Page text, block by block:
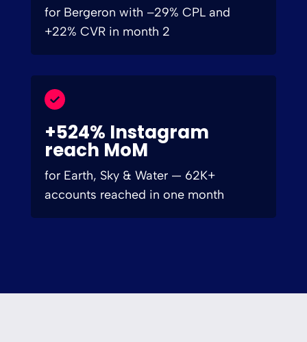
for Bergeron with –29% CPL and
+22% CVR in month 2
+524% Instagram
reach MoM
for Earth, Sky & Water — 62K+
accounts reached in one month